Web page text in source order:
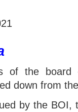
of the
down from
by the BOI,